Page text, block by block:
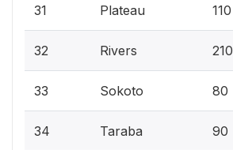
31 Plateau 110
32 Rivers 210
33 Sokoto 80
34 Taraba 90